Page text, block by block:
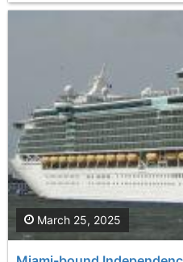
March 25, 2025